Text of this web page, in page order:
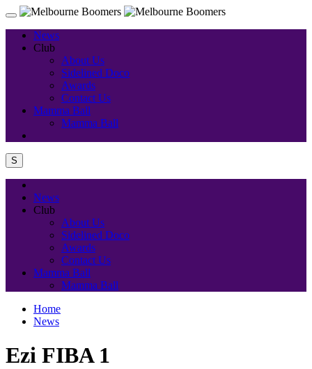
News
Club
About Us
Sidelined Doco
Awards
Contact Us
Mamma Ball
Mamma Ball
S
News
Club
About Us
Sidelined Doco
Awards
Contact Us
Mamma Ball
Mamma Ball
Home
News
Ezi FIBA 1